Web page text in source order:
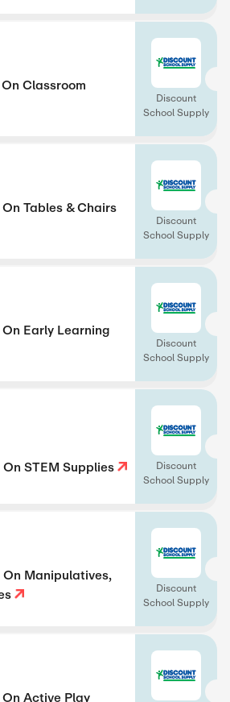
Classroom
Discount
School Supply
Tables & Chairs
Discount
School Supply
Early Learning
Discount
School Supply
STEM Supplies
Discount
School Supply
Manipulatives,
Discount
School Supply
Active Play